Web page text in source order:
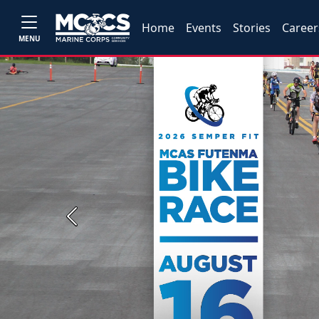
MENU
Home Events Stories
Previous